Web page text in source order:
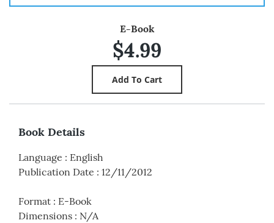
E-Book
$4.99
Book Details
Language : English
Publication Date : 12/11/2012
Format : E-Book
Dimensions : N/A